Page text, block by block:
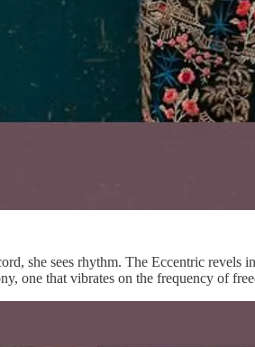
she sees rhythm. The Eccentric revels
one that vibrates on the frequency of